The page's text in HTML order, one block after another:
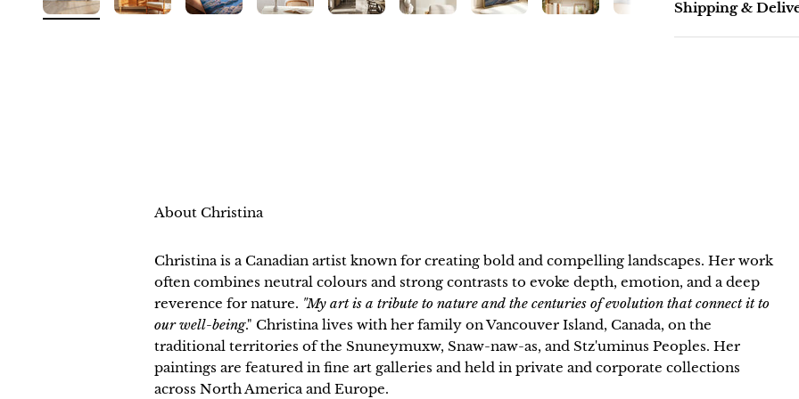
Shipping &
About Christina
Christina is a Canadian artist known for creating bold and compelling landscapes. Her work
often combines neutral colours and strong contrasts to evoke depth, emotion, and a deep
reverence for nature. "My art is a tribute to nature and the centuries of evolution that connect it to
our well-being." Christina lives with her family on Vancouver Island, Canada, on the
traditional territories of the Snuneymuxw, Snaw-naw-as, and Stz'uminus Peoples. Her
paintings are featured in fine art galleries and held in private and corporate collections
across North America and Europe.